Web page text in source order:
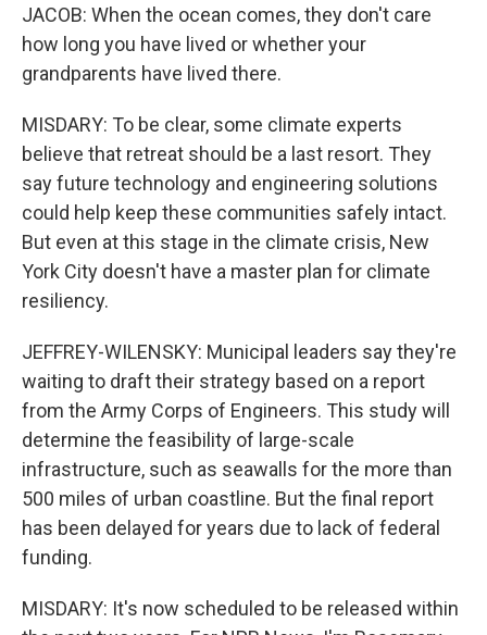
JACOB: When the ocean comes, they don't care
how long you have lived or whether your
grandparents have lived there.
MISDARY: To be clear, some climate experts
believe that retreat should be a last resort. They
say future technology and engineering solutions
could help keep these communities safely intact.
But even at this stage in the climate crisis, New
York City doesn't have a master plan for climate
resiliency.
JEFFREY-WILENSKY: Municipal leaders say they're
waiting to draft their strategy based on a report
from the Army Corps of Engineers. This study will
determine the feasibility of large-scale
infrastructure, such as seawalls for the more than
500 miles of urban coastline. But the final report
has been delayed for years due to lack of federal
funding.
MISDARY: It's now scheduled to be released within